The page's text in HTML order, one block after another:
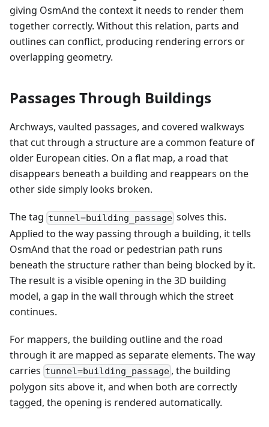
giving OsmAnd the context it needs to render them
together correctly. Without this relation, parts and
outlines can conflict, producing rendering errors or
overlapping geometry.
Passages Through Buildings
Archways, vaulted passages, and covered walkways
that cut through a structure are a common feature of
older European cities. On a flat map, a road that
disappears beneath a building and reappears on the
other side simply looks broken.
The tag tunnel=building_passage solves this.
Applied to the way passing through a building, it tells
OsmAnd that the road or pedestrian path runs
beneath the structure rather than being blocked by it.
The result is a visible opening in the 3D building
model, a gap in the wall through which the street
continues.
For mappers, the building outline and the road
through it are mapped as separate elements. The way
carries tunnel=building_passage , the building
polygon sits above it, and when both are correctly
tagged, the opening is rendered automatically.